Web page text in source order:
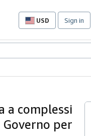
USD
Site
preferences
Sign in
a complessi
per